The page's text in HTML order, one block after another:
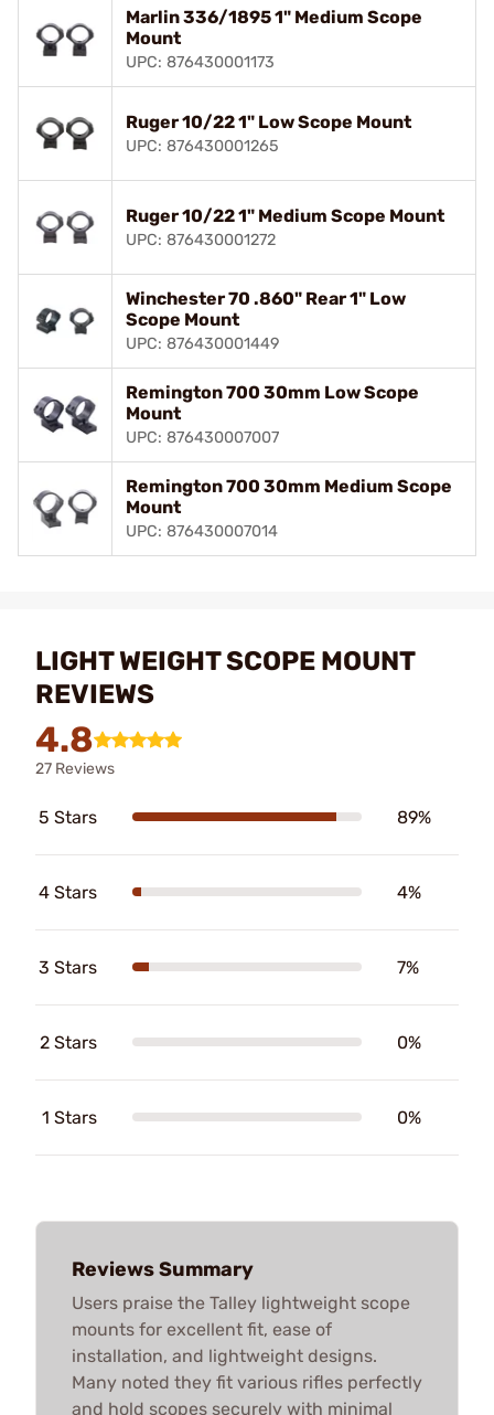
Marlin 336/1895 1" Medium Scope
Mount
UPC: 876430001173
Ruger 10/22 1" Low Scope Mount
UPC: 876430001265
Ruger 10/22 1" Medium Scope Mount
UPC: 876430001272
Winchester 70 .860" Rear 1" Low
Scope Mount
UPC: 876430001449
Remington 700 30mm Low Scope
Mount
UPC: 876430007007
Remington 700 30mm Medium Scope
Mount
UPC: 876430007014
LIGHT WEIGHT SCOPE MOUNT
REVIEWS
4.8
27 Reviews
5 Stars 89%
4 Stars 4%
3 Stars 7%
2 Stars 0%
1 Stars 0%
Reviews Summary
Users praise the Talley lightweight scope
mounts for excellent fit, ease of
installation, and lightweight designs.
Many noted they fit various rifles perfectly
and hold scopes securely with minimal